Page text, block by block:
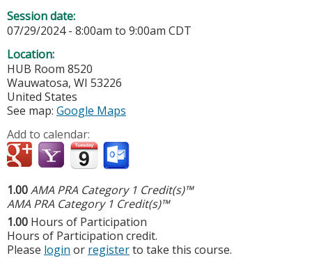
Session date:
07/29/2024 - 8:00am to 9:00am CDT
Location:
HUB Room 8520
Wauwatosa, WI 53226
United States
See map: Google Maps
Add to calendar:
1.00AMA PRA Category 1 Credit(s)™
AMA PRA Category 1 Credit(s)™
1.00 Hours of Participation
Hours of Participation credit.
Please login or registerto take this course.